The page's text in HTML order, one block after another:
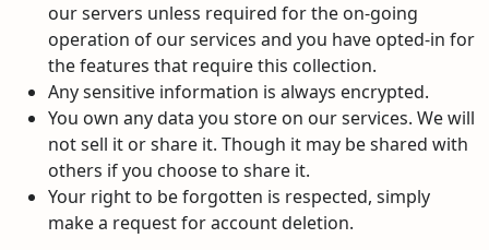
our servers unless required for the on-going
operation of our services and you have opted-in for
the features that require this collection.
Any sensitive information is always encrypted.
You own any data you store on our services. We will
not sell it or share it. Though it may be shared with
others if you choose to share it.
Your right to be forgotten is respected, simply
make a request for account deletion.